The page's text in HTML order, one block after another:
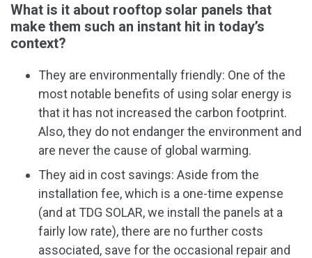
What is it about rooftop solar panels that
make them such an instant hit in today’s
context?
They are environmentally friendly: One of the
most notable benefits of using solar energy is
that it has not increased the carbon footprint.
Also, they do not endanger the environment and
are never the cause of global warming.
They aid in cost savings: Aside from the
installation fee, which is a one-time expense
(and at TDG SOLAR, we install the panels at a
fairly low rate), there are no further costs
associated, save for the occasional repair and